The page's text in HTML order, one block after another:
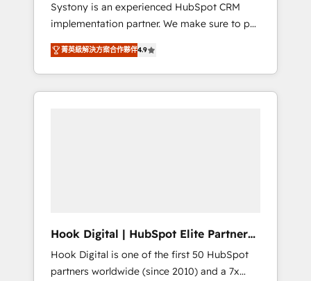
reality—practical solutions that work with
your actual headcount and constraints. By the
Numbers 🏆 Top 1% of all HubSpot partners
🔄 Top 5% globally in client retention 📅 8+
years of consistent results since 2017 Who
We Serve Revenue teams, marketing leaders,
Systony is an experienced HubSpot CRM
implementation partner. We make sure to put
your organization's needs and goals first and
think along with your organization. We are
only satisfied once you are too. Why
Systony? - 20+ years of experience with
sector such as manufacturing, SaaS, business
services and wholesaler companies. As an
experienced HubSpot partner, we know how
菁英級解決方案合作夥伴4.9
Hook Digital | HubSpot Elite Partner
— LATAM & USA
Hook Digital is one of the first 50 HubSpot
partners worldwide (since 2010) and a 7x